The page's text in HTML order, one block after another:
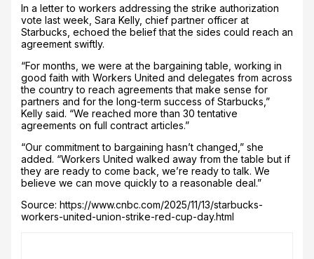
In a letter to workers addressing the strike authorization
vote last week, Sara Kelly, chief partner officer at
Starbucks, echoed the belief that the sides could reach an
agreement swiftly.
“For months, we were at the bargaining table, working in
good faith with Workers United and delegates from across
the country to reach agreements that make sense for
partners and for the long-term success of Starbucks,”
Kelly said. “We reached more than 30 tentative
agreements on full contract articles.”
“Our commitment to bargaining hasn’t changed,” she
added. “Workers United walked away from the table but if
they are ready to come back, we’re ready to talk. We
believe we can move quickly to a reasonable deal.”
Source: https://www.cnbc.com/2025/11/13/starbucks-
workers-united-union-strike-red-cup-day.html